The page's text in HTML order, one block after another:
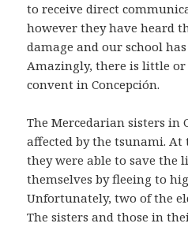
to receive direct
however they have heard
damage and our school
Amazingly, there is little or
convent in Concepción.
The Mercedarian sisters in
affected by the tsunami.
they were able to save the
themselves by fleeing to
Unfortunately, two of the
The sisters and those in